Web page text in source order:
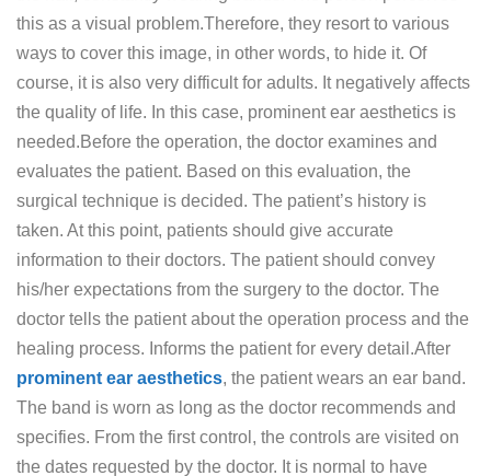
this as a visual problem.Therefore, they resort to various
ways to cover this image, in other words, to hide it. Of
course, it is also very difficult for adults. It negatively affects
the quality of life. In this case, prominent ear aesthetics is
needed.Before the operation, the doctor examines and
evaluates the patient. Based on this evaluation, the
surgical technique is decided. The patient’s history is
taken. At this point, patients should give accurate
information to their doctors. The patient should convey
his/her expectations from the surgery to the doctor. The
doctor tells the patient about the operation process and the
healing process. Informs the patient for every detail.After
prominent ear aesthetics, the patient wears an ear band.
The band is worn as long as the doctor recommends and
specifies. From the first control, the controls are visited on
the dates requested by the doctor. It is normal to have